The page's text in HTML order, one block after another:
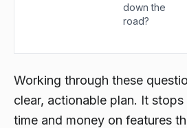
down the
road?
Working through these
clear, actionable plan. It
time and money on features